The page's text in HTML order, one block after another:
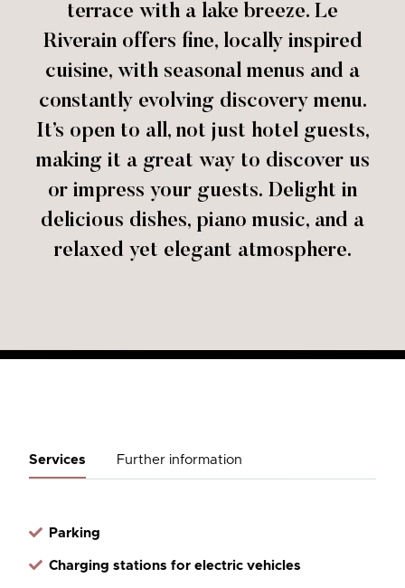
terrace with a lake breeze. Le
Riverain offers fine, locally inspired
cuisine, with seasonal menus and a
constantly evolving discovery menu.
It’s open to all, not just hotel guests,
making it a great way to discover us
or impress your guests. Delight in
delicious dishes, piano music, and a
relaxed yet elegant atmosphere.
Services Further information
Parking
Charging stations for electric vehicles